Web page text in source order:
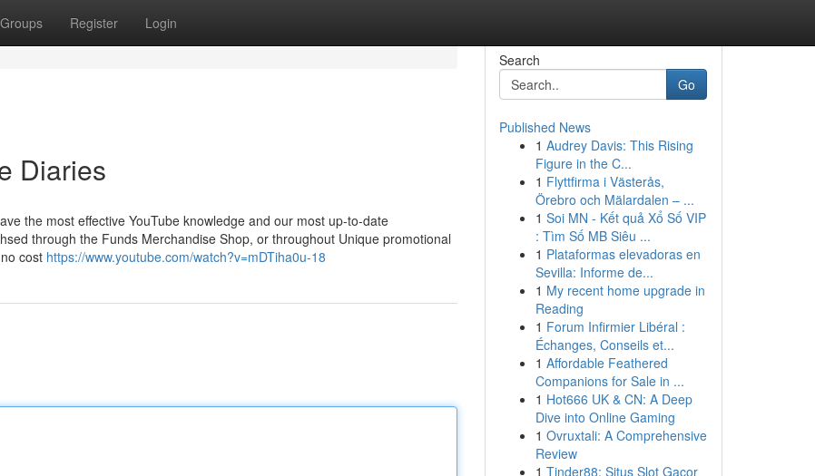
Groups Register Login
Diaries
the most effective YouTube knowledge and our most up-to-date
through the Funds Merchandise Shop, or throughout Unique promotional
cost https://www.youtube.com/watch?v=mDTiha0u-18
Search
Go
Published News
1 Audrey Davis: This Rising
Figure in the C...
1 Flyttfirma i Västerås,
Örebro och Mälardalen – ...
1 Soi MN - Kết quả Xổ Số VIP
: Tìm Số MB Siêu ...
1 Plataformas elevadoras en
Sevilla: Informe de...
1 My recent home upgrade in
Reading
1 Forum Infirmier Libéral :
Échanges, Conseils et...
1 Affordable Feathered
Companions for Sale in ...
1 Hot666 UK & CN: A Deep
Dive into Online Gaming
1 Ovruxtali: A Comprehensive
Review
1 Tinder88: Situs Slot Gacor